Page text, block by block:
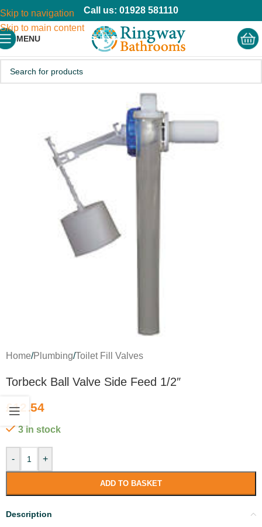
Skip to navigation
Skip to main content
Call us: 01928 581110
MENU
Home/Plumbing/Toilet Fill Valves
Torbeck Ball Valve Side Feed 1/2″
£12.54
3 in stock
- +
ADD TO BASKET
Description